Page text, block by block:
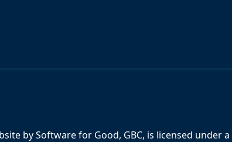
bySoftware for Good, GBC, is licensed under a